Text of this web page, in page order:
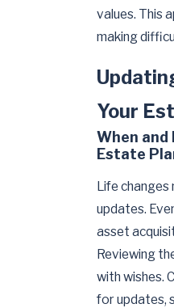
values. This
making
Your
When and
Estate
Life
updates.
asset
Reviewing
with wishes.
for updates,